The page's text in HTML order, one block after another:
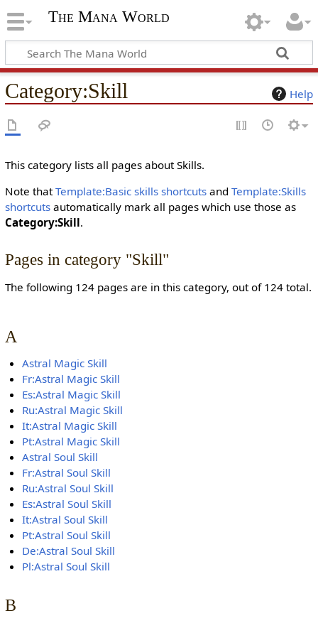
The Mana World
Help
Category:Skill
This category lists all pages about Skills.
Note thatTemplate:Basic skills shortcutsand Template:Skills
shortcutsautomatically mark all pages which use those as
Category:Skill.
Pages in category "Skill"
The following 124 pages are in this category, out of 124 total.
A
Astral Magic Skill
Fr:Astral Magic Skill
Es:Astral Magic Skill
Ru:Astral Magic Skill
It:Astral Magic Skill
Pt:Astral Magic Skill
Astral Soul Skill
Fr:Astral Soul Skill
Ru:Astral Soul Skill
Es:Astral Soul Skill
It:Astral Soul Skill
Pt:Astral Soul Skill
De:Astral Soul Skill
Pl:Astral Soul Skill
B